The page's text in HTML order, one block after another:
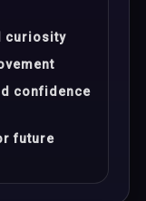
curiosity
confidence
future